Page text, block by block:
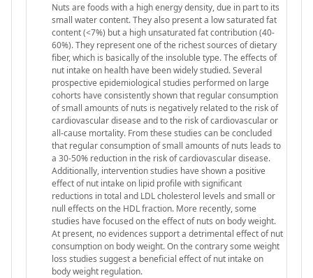
Nuts are foods with a high energy density, due in part to its
small water content. They also present a low saturated fat
content (<7%) but a high unsaturated fat contribution (40-
60%). They represent one of the richest sources of dietary
fiber, which is basically of the insoluble type. The effects of
nut intake on health have been widely studied. Several
prospective epidemiological studies performed on large
cohorts have consistently shown that regular consumption
of small amounts of nuts is negatively related to the risk of
cardiovascular disease and to the risk of cardiovascular or
all-cause mortality. From these studies can be concluded
that regular consumption of small amounts of nuts leads to
a 30-50% reduction in the risk of cardiovascular disease.
Additionally, intervention studies have shown a positive
effect of nut intake on lipid profile with significant
reductions in total and LDL cholesterol levels and small or
null effects on the HDL fraction. More recently, some
studies have focused on the effect of nuts on body weight.
At present, no evidences support a detrimental effect of nut
consumption on body weight. On the contrary some weight
loss studies suggest a beneficial effect of nut intake on
body weight regulation.